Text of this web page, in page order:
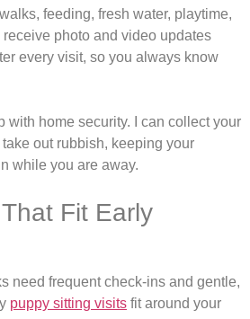
feeding, fresh water, playtime,
photo and video updates
every visit, so you always know
with home security. I can collect your
out rubbish, keeping your
while you are away.
Fit Early
need frequent check-ins and gentle,
puppy sitting visits fit around your